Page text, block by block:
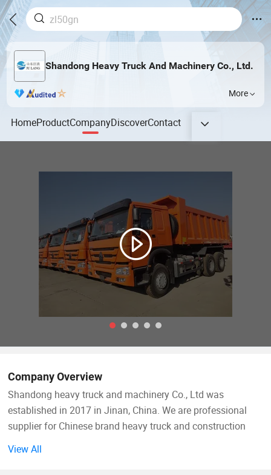
Shandong Heavy Truck And Machinery Co., Ltd.
More
HomeProductCompanyDiscoverContact
Company Overview
Shandong heavy truck and machinery Co., Ltd was
established in 2017 in Jinan, China. We are professional
supplier for Chinese brand heavy truck and construction
View All